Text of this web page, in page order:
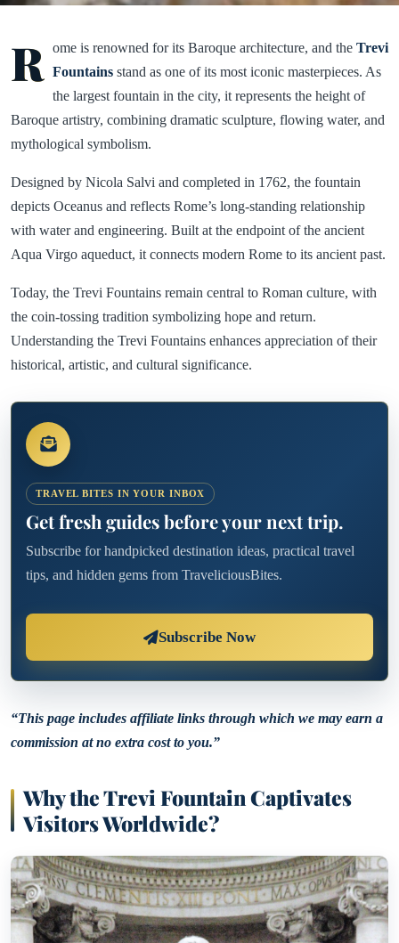
R ome is renowned for its Baroque architecture, and the Trevi
Fountains stand as one of its most iconic masterpieces. As
the largest fountain in the city, it represents the height of
Baroque artistry, combining dramatic sculpture, flowing water, and
mythological symbolism.
Designed by Nicola Salvi and completed in 1762, the fountain
depicts Oceanus and reflects Rome’s long-standing relationship
with water and engineering. Built at the endpoint of the ancient
Aqua Virgo aqueduct, it connects modern Rome to its ancient past.
Today, the Trevi Fountains remain central to Roman culture, with
the coin-tossing tradition symbolizing hope and return.
Understanding the Trevi Fountains enhances appreciation of their
historical, artistic, and cultural significance.
TRAVEL BITES IN YOUR INBOX
Get fresh guides before your next trip.
Subscribe for handpicked destination ideas, practical travel
tips, and hidden gems from TraveliciousBites.
Subscribe Now
“This page includes affiliate links through which we may earn a
commission at no extra cost to you.”
Why the Trevi Fountain Captivates
Visitors Worldwide?